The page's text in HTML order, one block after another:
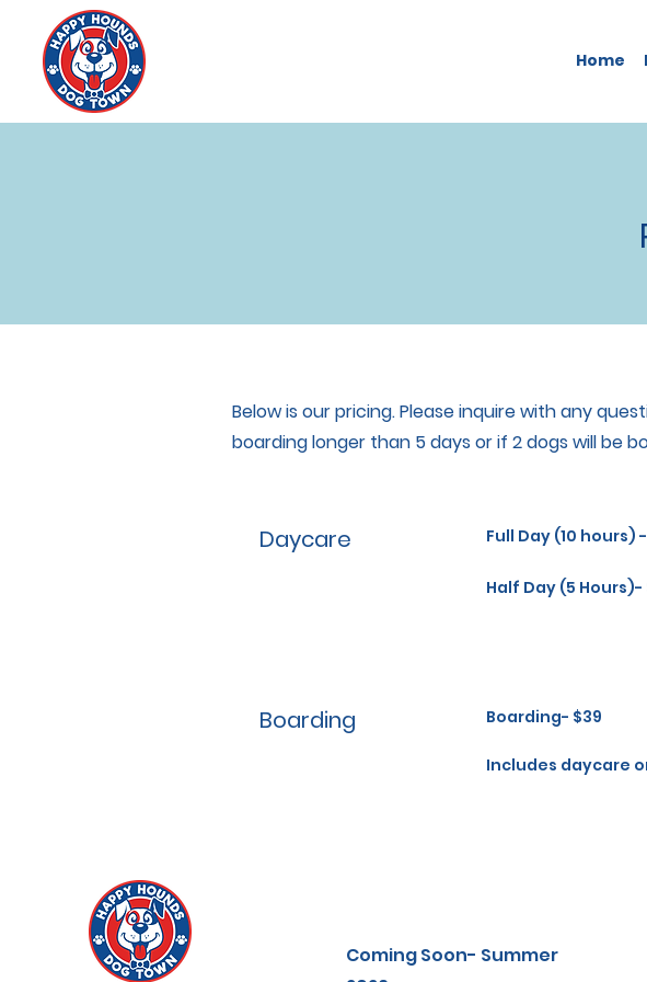
Home
Below is our pricing. Please inquire with any
boarding longer than 5 days or if 2 dogs will be
Daycare Full Day (10 hours)
Half Day (5 Hours)-
Boarding Boarding- $39
Includes daycare
Coming Soon- Summer